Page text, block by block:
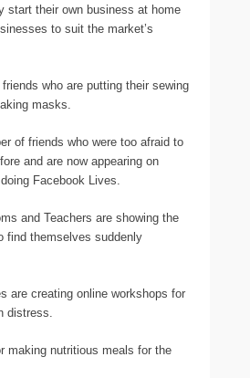
start their own business at home
to suit the market’s
friends who are putting their sewing
masks.
of friends who were too afraid to
and are now appearing on
Facebook Lives.
and Teachers are showing the
find themselves suddenly
are creating online workshops for
distress.
making nutritious meals for the